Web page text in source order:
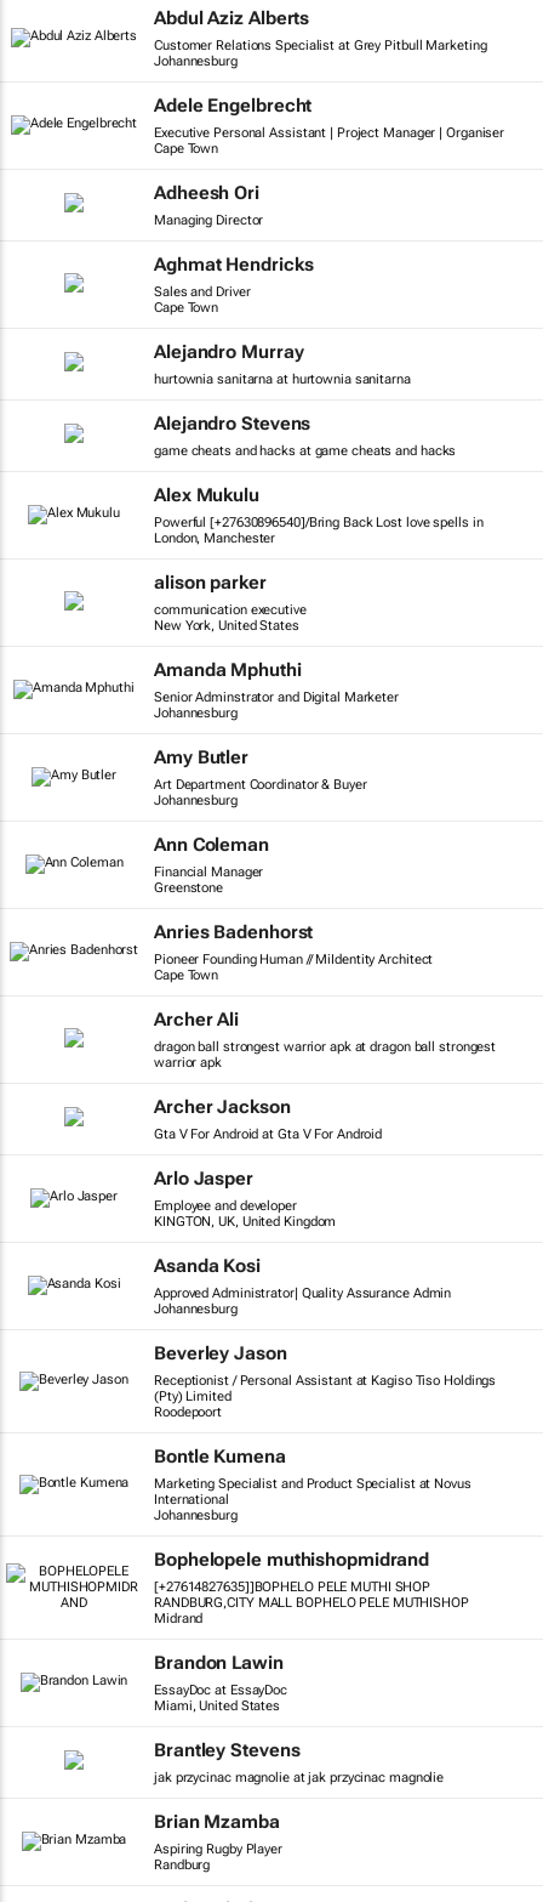
Abdul Aziz Alberts
Customer Relations Specialist at Grey Pitbull Marketing
Johannesburg
Adele Engelbrecht
Executive Personal Assistant | Project Manager | Organiser
Cape Town
Adheesh Ori
Managing Director
Aghmat Hendricks
Sales and Driver
Cape Town
Alejandro Murray
hurtownia sanitarna at hurtownia sanitarna
Alejandro Stevens
game cheats and hacks at game cheats and hacks
Alex Mukulu
Powerful [+27630896540]/Bring Back Lost love spells in
London, Manchester
alison parker
communication executive
New York, United States
Amanda Mphuthi
Senior Adminstrator and Digital Marketer
Johannesburg
Amy Butler
Art Department Coordinator & Buyer
Johannesburg
Ann Coleman
Financial Manager
Greenstone
Anries Badenhorst
Pioneer Founding Human // MiIdentity Architect
Cape Town
Archer Ali
dragon ball strongest warrior apk at dragon ball strongest
warrior apk
Archer Jackson
Gta V For Android at Gta V For Android
Arlo Jasper
Employee and developer
KINGTON, UK, United Kingdom
Asanda Kosi
Approved Administrator| Quality Assurance Admin
Johannesburg
Beverley Jason
Receptionist / Personal Assistant at Kagiso Tiso Holdings
(Pty) Limited
Roodepoort
Bontle Kumena
Marketing Specialist and Product Specialist at Novus
International
Johannesburg
Bophelopele muthishopmidrand
[+27614827635]]BOPHELO PELE MUTHI SHOP
RANDBURG,CITY MALL BOPHELO PELE MUTHISHOP
Midrand
Brandon Lawin
EssayDoc at EssayDoc
Miami, United States
Brantley Stevens
jak przycinac magnolie at jak przycinac magnolie
Brian Mzamba
Aspiring Rugby Player
Randburg